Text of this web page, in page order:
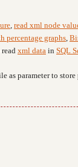
, read xml node
percentage graphs,
xml data in SQL
as parameter to